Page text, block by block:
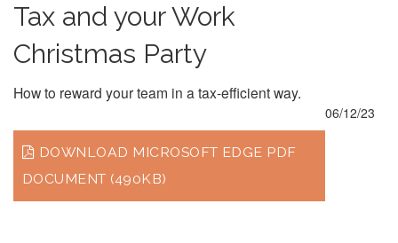
Tax and your Work
Christmas Party
How to reward your team in a tax-efficient way.
DOWNLOAD MICROSOFT EDGE PDF
DOCUMENT (490KB)
06/12/23